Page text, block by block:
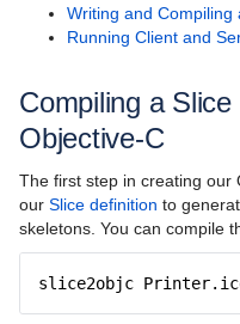
Introduction
Hello World Application
Writing a Slice File
Writing an Ice
Writing an Ice
Writing an Ice
Writing and Compiling
Running Client and
Compiling a
Objective-C
The first step in creating our
our Slice definition to
skeletons. You can compile
slice2objc